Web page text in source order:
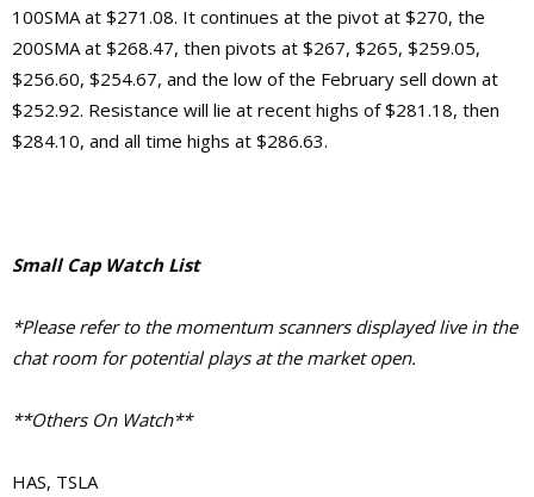
100SMA at $271.08. It continues at the pivot at $270, the
200SMA at $268.47, then pivots at $267, $265, $259.05,
$256.60, $254.67, and the low of the February sell down at
$252.92. Resistance will lie at recent highs of $281.18, then
$284.10, and all time highs at $286.63.
Small Cap Watch List
*Please refer to the momentum scanners displayed live in the
chat room for potential plays at the market open.
**Others On Watch**
HAS, TSLA